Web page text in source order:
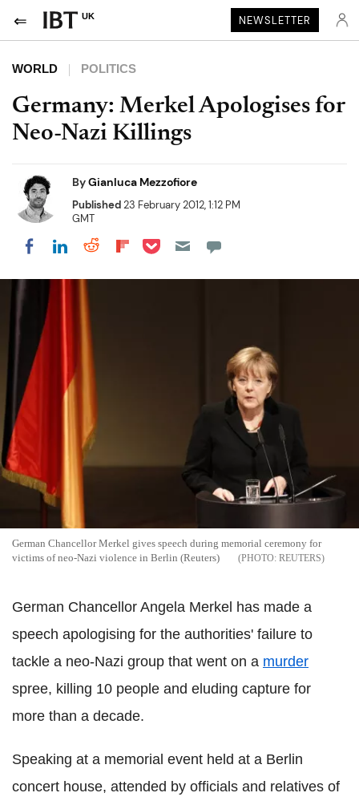
UK NEWSLETTER
WORLD POLITICS
Germany: Merkel Apologises for
Neo-Nazi Killings
ByGianluca Mezzofiore
Published23 February 2012, 1:12 PM
GMT
Share on Facebook
Share on LinkedIn
Share on Reddit
Share on Flipboard
Share on Pocket
German Chancellor Merkel gives speech during memorial ceremony for
victims of neo-Nazi violence in Berlin (Reuters)
REUTERS
German Chancellor Angela Merkel has made a
speech apologising for the authorities' failure to
tackle a neo-Nazi group that went on a murder
spree, killing 10 people and eluding capture for
more than a decade.
Speaking at a memorial event held at a Berlin
concert house, attended by officials and relatives of